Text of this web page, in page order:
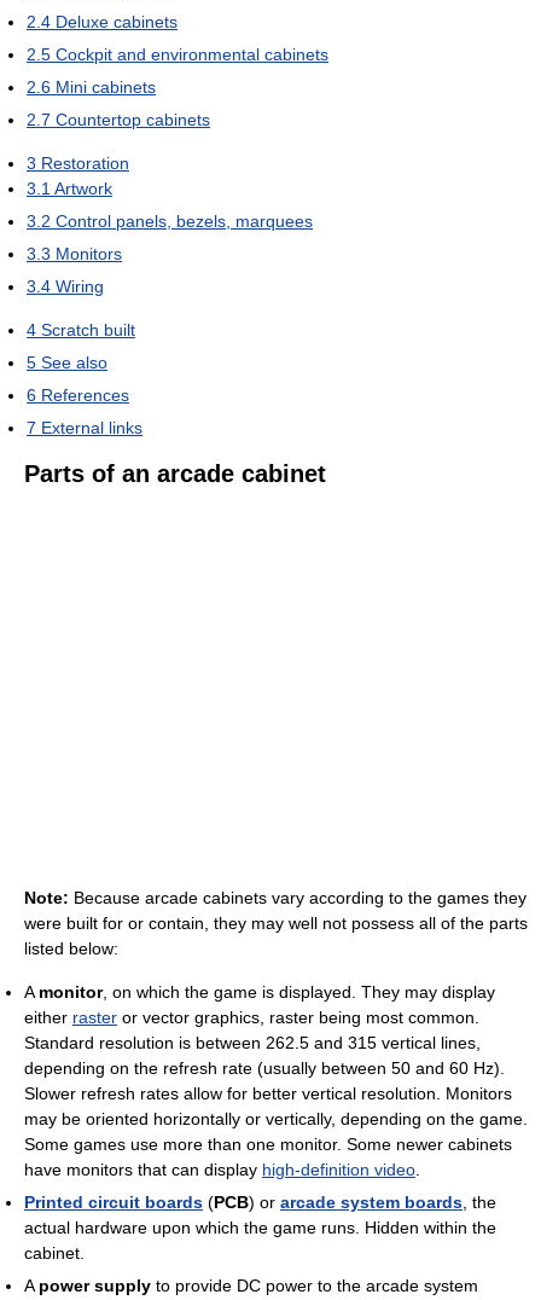
2.4 Deluxe cabinets
2.5 Cockpit and environmental cabinets
2.6 Mini cabinets
2.7 Countertop cabinets
3 Restoration
3.1 Artwork
3.2 Control panels, bezels, marquees
3.3 Monitors
3.4 Wiring
4 Scratch built
5 See also
6 References
7 External links
Parts of an arcade cabinet
Note: Because arcade cabinets vary according to the games they
were built for or contain, they may well not possess all of the parts
listed below:
A monitor, on which the game is displayed. They may display
either raster or vector graphics, raster being most common.
Standard resolution is between 262.5 and 315 vertical lines,
depending on the refresh rate (usually between 50 and 60 Hz).
Slower refresh rates allow for better vertical resolution. Monitors
may be oriented horizontally or vertically, depending on the game.
Some games use more than one monitor. Some newer cabinets
have monitors that can display high-definition video
Printed circuit boards (PCB) or arcade system boards , the
actual hardware upon which the game runs. Hidden within the
cabinet.
A power supply to provide DC power to the arcade system